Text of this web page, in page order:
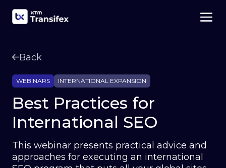
Back
WEBINARS INTERNATIONAL EXPANSION
Best Practices for
International SEO
This webinar presents practical advice and
approaches for executing an international